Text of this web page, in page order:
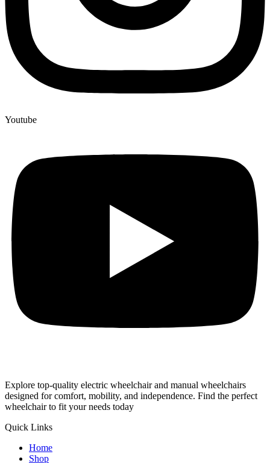
Youtube
Explore top-quality electric wheelchair and manual wheelchairs
designed for comfort, mobility, and independence. Find the perfect
wheelchair to fit your needs today
Quick Links
Home
Shop